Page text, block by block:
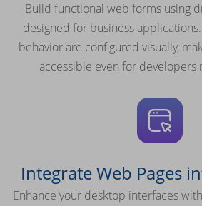
Build functional web forms using
designed for business applications.
behavior are configured visually,
accessible even for developers
Integrate Web Pages
Enhance your desktop interfaces